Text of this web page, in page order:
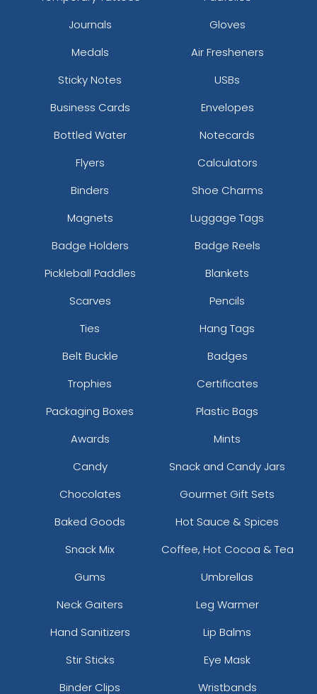
Journals
Gloves
Medals
Air Fresheners
Sticky Notes
USBs
Business Cards
Envelopes
Bottled Water
Notecards
Flyers
Calculators
Binders
Shoe Charms
Magnets
Luggage Tags
Badge Holders
Badge Reels
Pickleball Paddles
Blankets
Scarves
Pencils
Ties
Hang Tags
Belt Buckle
Badges
Trophies
Certificates
Packaging Boxes
Plastic Bags
Awards
Mints
Candy
Snack and Candy Jars
Chocolates
Gourmet Gift Sets
Baked Goods
Hot Sauce & Spices
Snack Mix
Coffee, Hot Cocoa & Tea
Gums
Umbrellas
Neck Gaiters
Leg Warmer
Hand Sanitizers
Lip Balms
Stir Sticks
Eye Mask
Binder Clips
Wristbands